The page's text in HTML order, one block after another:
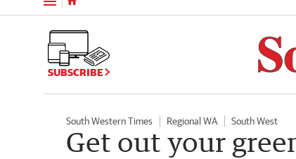
SUBSCRIBE
South Western Times Regional WA South West
Get out your